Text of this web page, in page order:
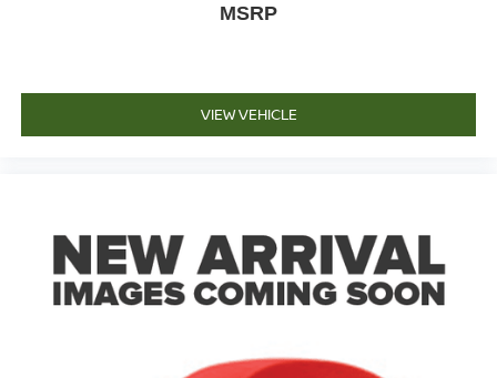
MSRP
VIEW VEHICLE